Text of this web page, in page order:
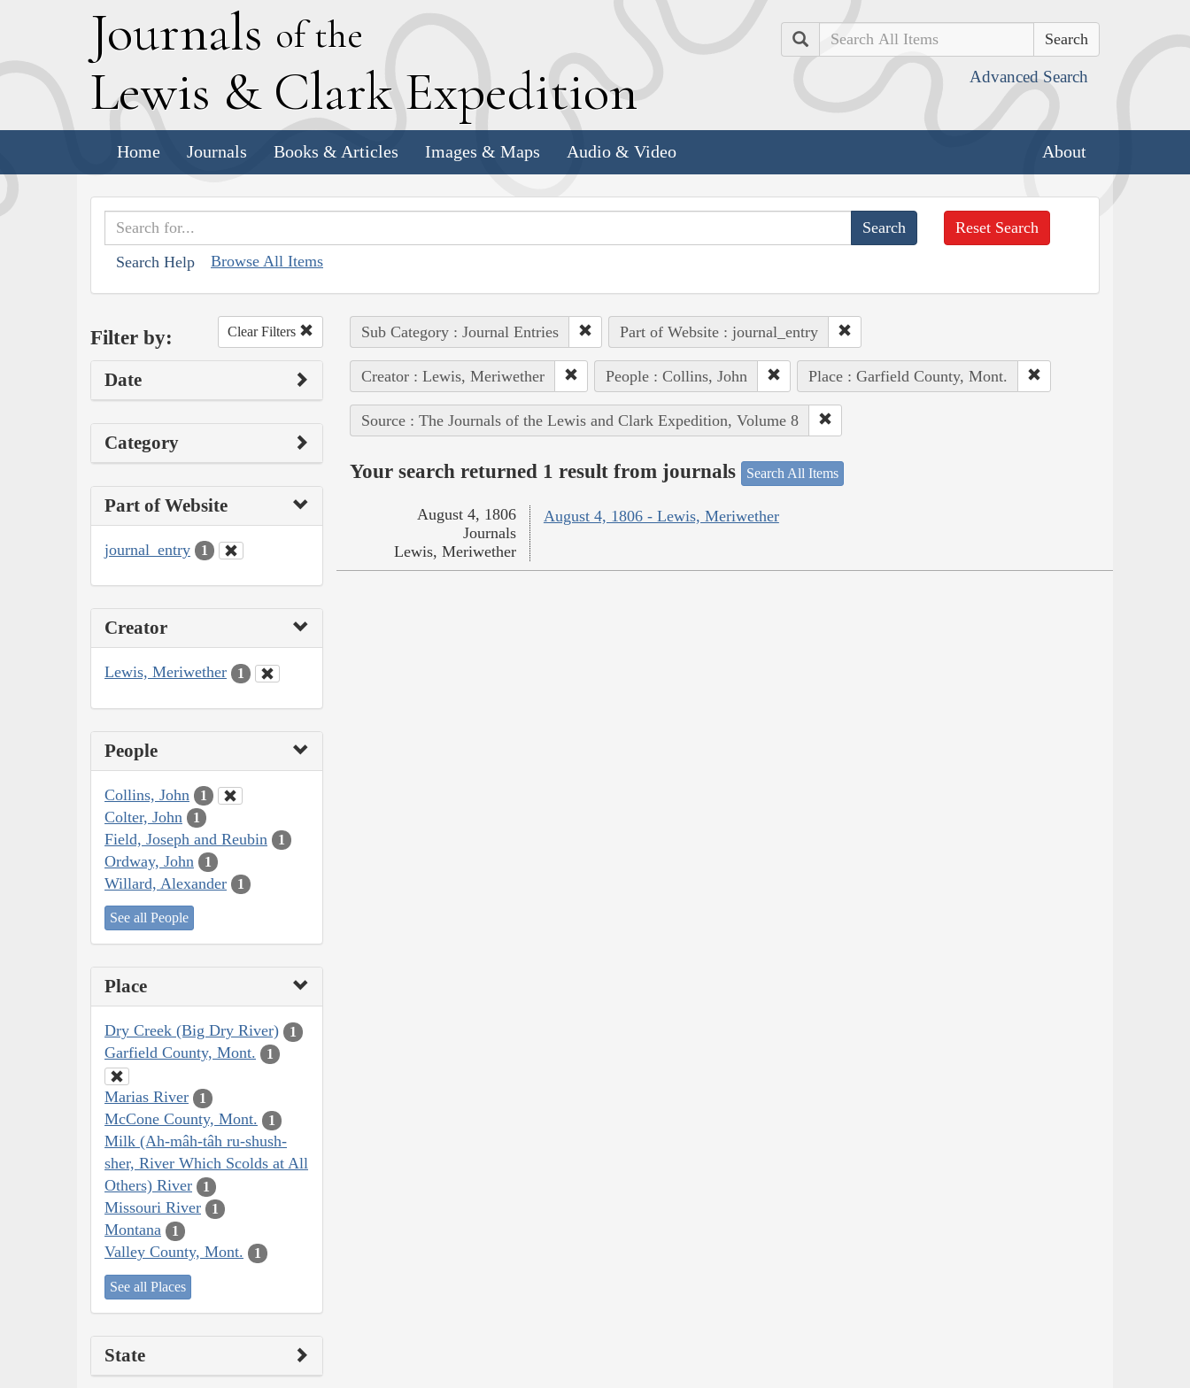
Journals of the
Lewis & Clark Expedition
Search
Advanced Search
Home Journals Books & Articles Images & Maps Audio & Video About
Search Help Browse All Items
Reset Search
Filter by: Clear Filters
Date
Category
Part of Website
journal_entry 1
Creator
Lewis, Meriwether 1
People
Collins, John 1
Colter, John 1
Field, Joseph and Reubin 1
Ordway, John 1
Willard, Alexander 1
See all People
Place
Dry Creek (Big Dry River) 1
Garfield County, Mont. 1
Marias River 1
McCone County, Mont. 1
Milk (Ah-mâh-tâh ru-shush-
sher, River Which Scolds at All
Others) River
1
Missouri River 1
Montana 1
Valley County, Mont. 1
See all Places
State
Sub Category : Journal Entries Part of Website : journal_entry
Creator : Lewis, Meriwether People : Collins, John Place : Garfield County, Mont.
Source : The Journals of the Lewis and Clark Expedition, Volume 8
Your search returned 1 result from journals Search All Items
August 4, 1806 - Lewis, Meriwether
August 4, 1806
Journals
Lewis, Meriwether